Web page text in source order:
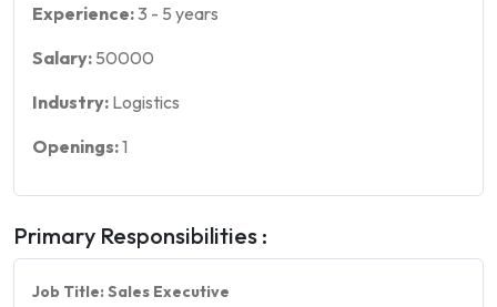
Experience:3 - 5 years
Salary: 50000
Industry: Logistics
Openings:1
Primary Responsibilities :
Job Title: Sales Executive